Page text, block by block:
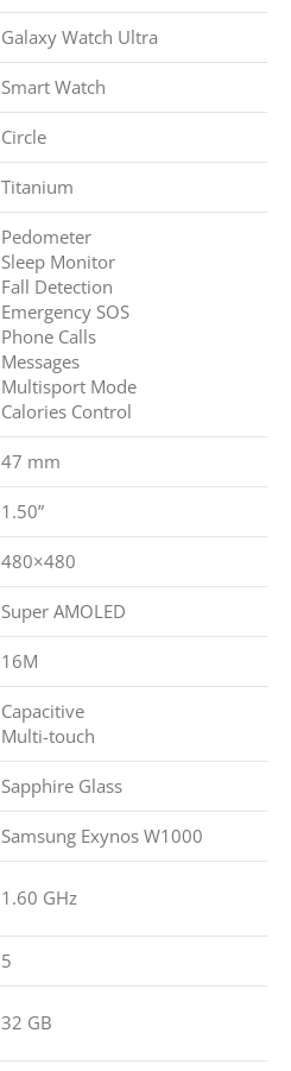
Galaxy Watch Ultra
Smart Watch
Circle
Titanium
Pedometer
Sleep Monitor
Fall Detection
Emergency SOS
Phone Calls
Messages
Multisport Mode
Calories Control
47 mm
1.50”
480×480
Super AMOLED
16M
Capacitive
Multi-touch
Sapphire Glass
Samsung Exynos W1000
1.60 GHz
5
32 GB